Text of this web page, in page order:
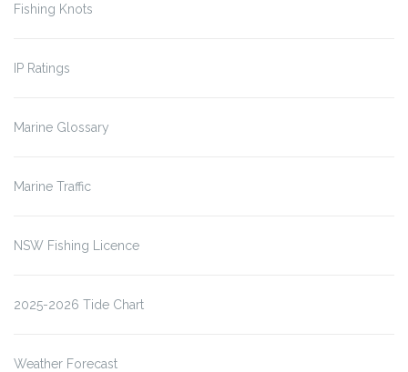
Fishing Knots
IP Ratings
Marine Glossary
Marine Traffic
NSW Fishing Licence
2025-2026 Tide Chart
Weather Forecast